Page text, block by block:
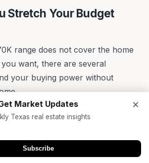
Stretch Your Budget
range does not cover the home
want, there are several
your buying power without
Assistance Programs
of the most generous down
(DPA) programs in the country.
×
Market Updates
Texas real estate insights
Subscribe